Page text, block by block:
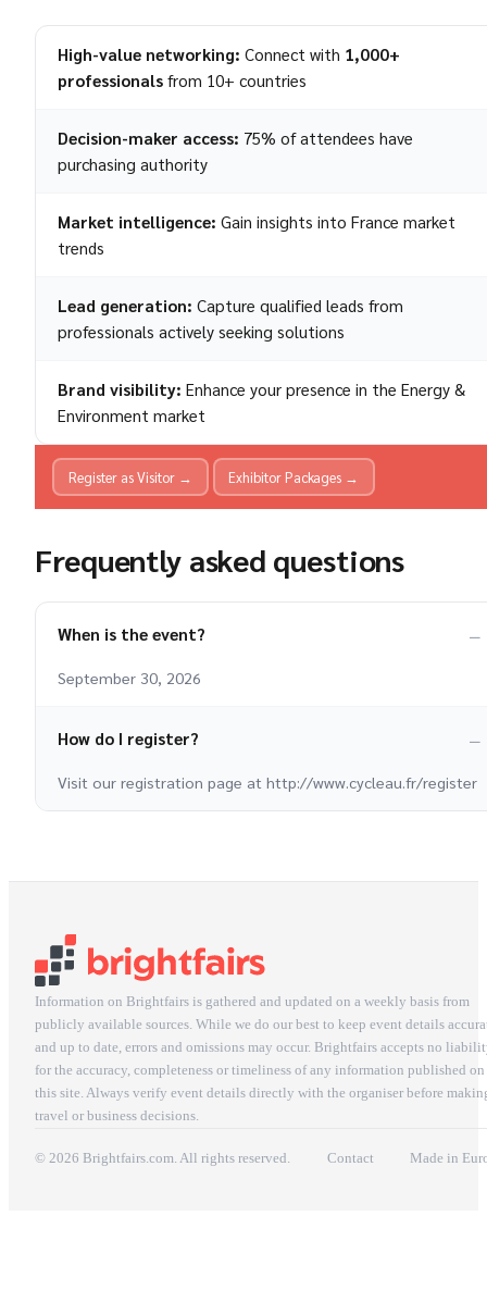
High-value networking: Connect with 1,000+
professionals from 10+ countries
Decision-maker access: 75% of attendees have
purchasing authority
Market intelligence: Gain insights into France market
trends
Lead generation: Capture qualified leads from
professionals actively seeking solutions
Brand visibility: Enhance your presence in the Energy &
Environment market
Register as Visitor → Exhibitor Packages →
Frequently asked questions
When is the event?
September 30, 2026
How do I register?
Visit our registration page at http://www.cycleau.fr/register
Information on Brightfairs is gathered and updated on a weekly basis from
publicly available sources. While we do our best to keep event details
and up to date, errors and omissions may occur. Brightfairs accepts no
for the accuracy, completeness or timeliness of any information published on
this site. Always verify event details directly with the organiser before
travel or business decisions.
© 2026 Brightfairs.com. All rights reserved. Contact Made in